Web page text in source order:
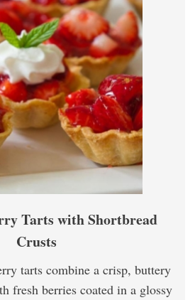
Tarts with Shortbread
Crusts
tarts combine a crisp, buttery
fresh berries coated in a glossy